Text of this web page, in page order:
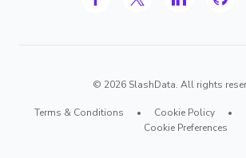
© 2026 SlashData. All rights
Terms & Conditions • Cookie Policy •
Cookie Preferences